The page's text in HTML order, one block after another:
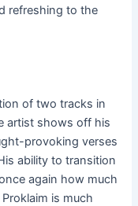
refreshing to the
of two tracks in
artist shows off his
provoking verses
ability to transition
again how much
is much